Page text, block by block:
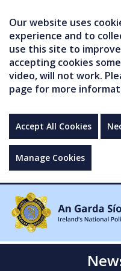
Our website uses
experience and to
use this site to
accepting cookies
video, will not work.
page for more
Accept All Cookies
Manage Cookies